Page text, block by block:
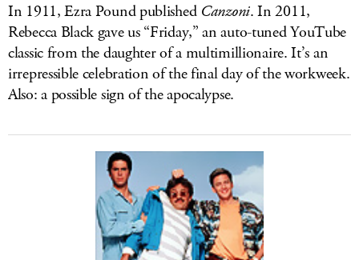
In 1911, Ezra Pound published Canzoni. In 2011,
Rebecca Black gave us “Friday,” an auto-tuned YouTube
classic from the daughter of a multimillionaire. It’s an
irrepressible celebration of the final day of the workweek.
Also: a possible sign of the apocalypse.